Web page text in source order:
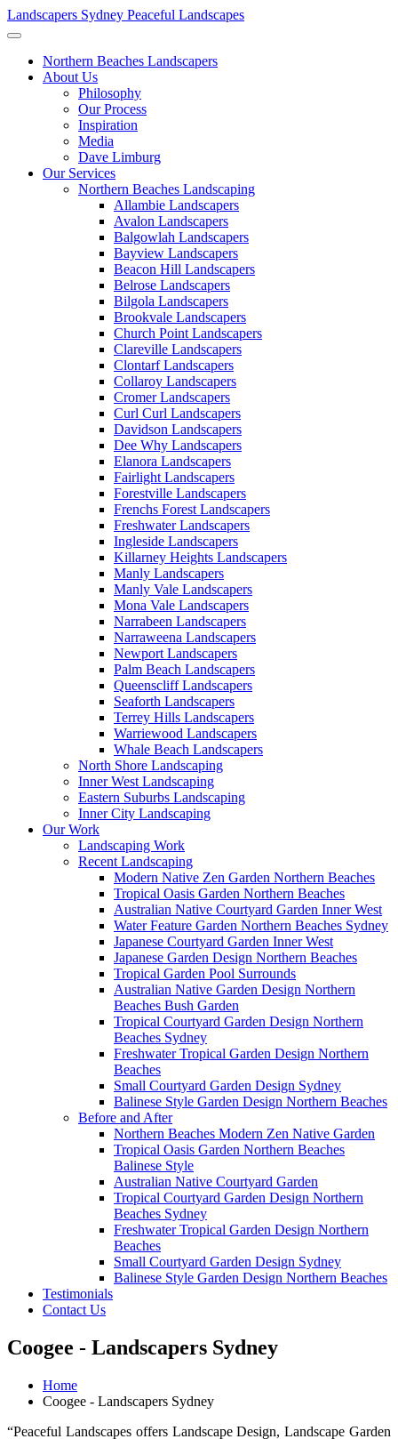
Landscapers Sydney Peaceful Landscapes
Northern Beaches Landscapers
About Us
Philosophy
Our Process
Inspiration
Media
Dave Limburg
Our Services
Northern Beaches Landscaping
Allambie Landscapers
Avalon Landscapers
Balgowlah Landscapers
Bayview Landscapers
Beacon Hill Landscapers
Belrose Landscapers
Bilgola Landscapers
Brookvale Landscapers
Church Point Landscapers
Clareville Landscapers
Clontarf Landscapers
Collaroy Landscapers
Cromer Landscapers
Curl Curl Landscapers
Davidson Landscapers
Dee Why Landscapers
Elanora Landscapers
Fairlight Landscapers
Forestville Landscapers
Frenchs Forest Landscapers
Freshwater Landscapers
Ingleside Landscapers
Killarney Heights Landscapers
Manly Landscapers
Manly Vale Landscapers
Mona Vale Landscapers
Narrabeen Landscapers
Narraweena Landscapers
Newport Landscapers
Palm Beach Landscapers
Queenscliff Landscapers
Seaforth Landscapers
Terrey Hills Landscapers
Warriewood Landscapers
Whale Beach Landscapers
North Shore Landscaping
Inner West Landscaping
Eastern Suburbs Landscaping
Inner City Landscaping
Our Work
Landscaping Work
Recent Landscaping
Modern Native Zen Garden Northern Beaches
Tropical Oasis Garden Northern Beaches
Australian Native Courtyard Garden Inner West
Water Feature Garden Northern Beaches Sydney
Japanese Courtyard Garden Inner West
Japanese Garden Design Northern Beaches
Tropical Garden Pool Surrounds
Australian Native Garden Design Northern
Beaches Bush Garden
Tropical Courtyard Garden Design Northern
Beaches Sydney
Freshwater Tropical Garden Design Northern
Beaches
Small Courtyard Garden Design Sydney
Balinese Style Garden Design Northern Beaches
Before and After
Northern Beaches Modern Zen Native Garden
Tropical Oasis Garden Northern Beaches
Balinese Style
Australian Native Courtyard Garden
Tropical Courtyard Garden Design Northern
Beaches Sydney
Freshwater Tropical Garden Design Northern
Beaches
Small Courtyard Garden Design Sydney
Balinese Style Garden Design Northern Beaches
Testimonials
Contact Us
Coogee - Landscapers Sydney
Home
Coogee - Landscapers Sydney
“Peaceful Landscapes offers Landscape Design, Landscape Garden